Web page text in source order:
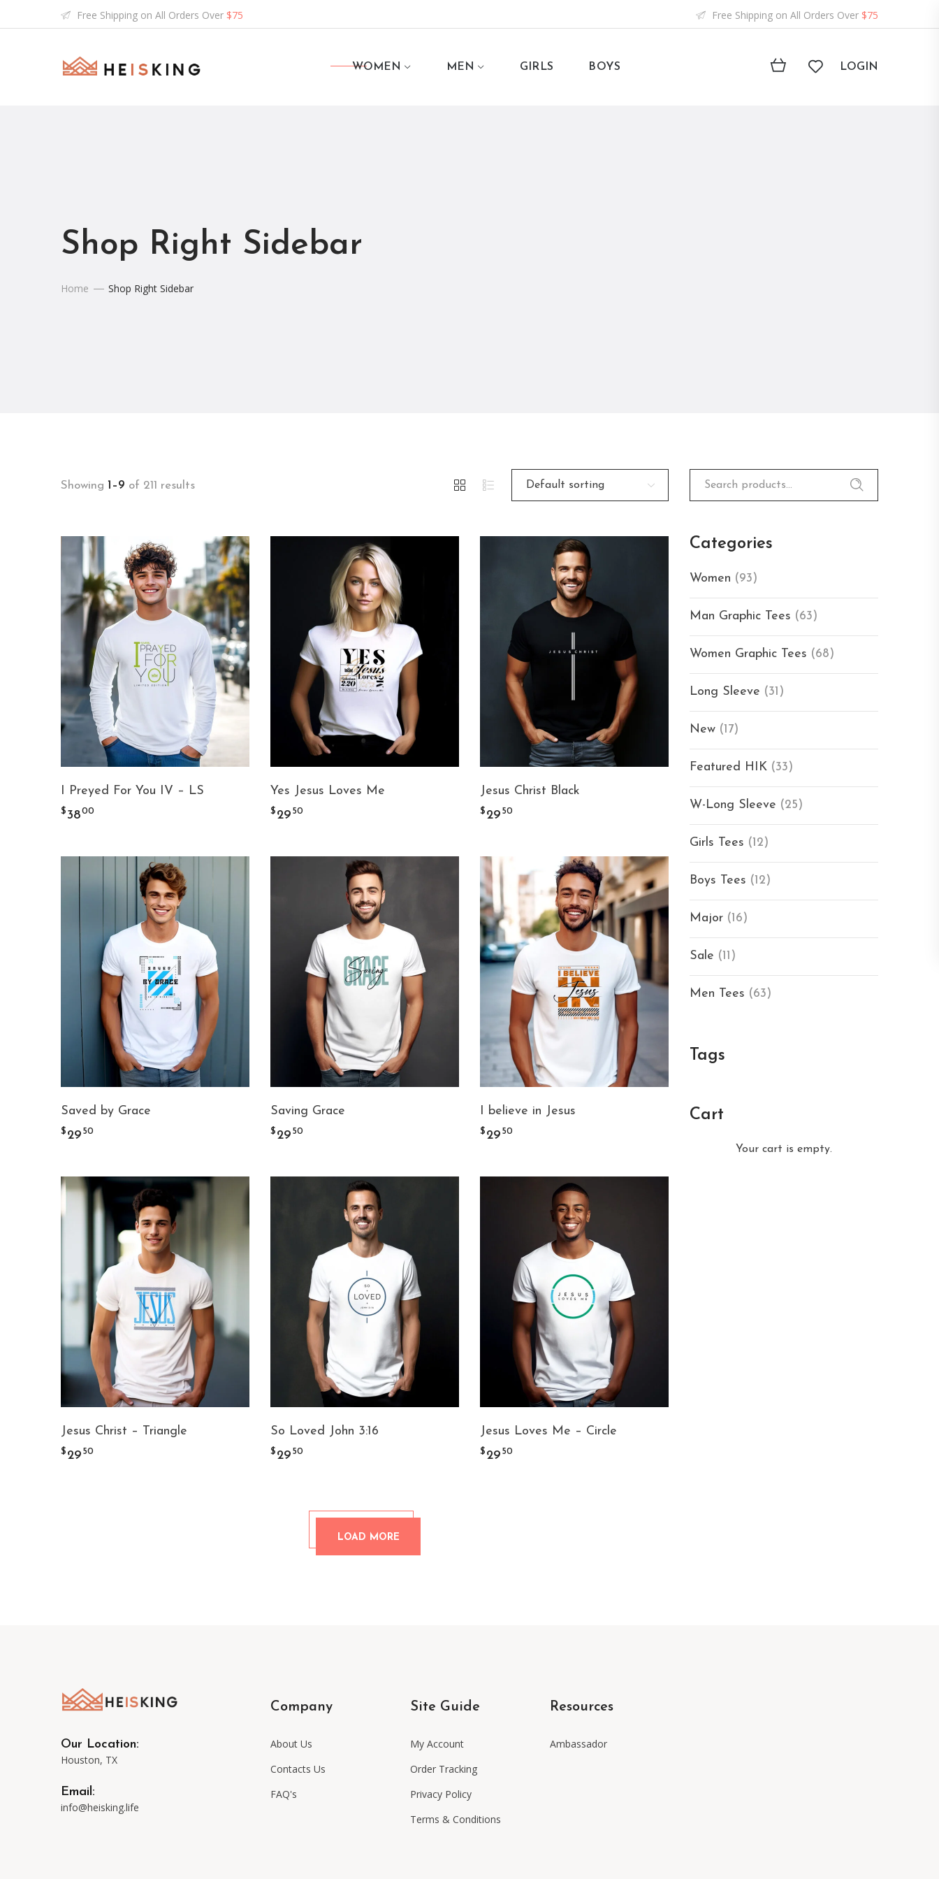
Free Shipping on All Orders Over $75 Free Shipping on All Orders Over $75
WOMEN MEN GIRLS BOYS LOGIN
Shop Right Sidebar
Home Shop Right Sidebar
Showing 1–9 of 211 results
I Preyed For You IV – LS
$ 3800
Yes Jesus Loves Me
$ 29 50
Jesus Christ Black
$ 29 50
Saved by Grace
$ 29 50
Saving Grace
$ 29 50
I believe in Jesus
$ 29 50
Jesus Christ – Triangle
$ 29 50
So Loved John 3:16
$ 29 50
Jesus Loves Me – Circle
$ 29 50
LOAD MORE
Search
for:
Categories
Women (93)
Man Graphic Tees (63)
Women Graphic Tees (68)
Long Sleeve (31)
New (17)
Featured HIK (33)
W-Long Sleeve (25)
Girls Tees (12)
Boys Tees (12)
Major (16)
Sale (11)
Men Tees (63)
Tags
Cart
Your cart is empty.
Our Location:
Houston, TX
Email:
info@heisking.life
Company
About Us
Contacts Us
FAQ's
Site Guide
My Account
Order Tracking
Privacy Policy
Terms & Conditions
Resources
Ambassador